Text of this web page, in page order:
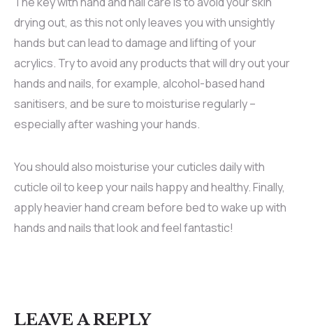
drying out, as this not only leaves you with unsightly
hands but can lead to damage and lifting of your
acrylics. Try to avoid any products that will dry out your
hands and nails, for example, alcohol-based hand
sanitisers, and be sure to moisturise regularly –
especially after washing your hands.
You should also moisturise your cuticles daily with
cuticle oil to keep your nails happy and healthy. Finally,
apply heavier hand cream before bed to wake up with
hands and nails that look and feel fantastic!
LEAVE A REPLY